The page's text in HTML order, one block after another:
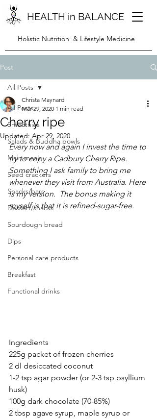
HEALTH in BALANCE
Holistic Nutrition & Lifestyle Medicine
Post
All Posts
Smoothies
Salads & Buddha bowls
Main meals
Seed crackers
Snacks/bars
Dessert/snacks
Sourdough bread
Dips
Personal care products
Breakfast
Functional drinks
All Posts
Cherry ripe
Christa Maynard
Mar 29, 2020 1 min read
Updated: Apr 29, 2020
Every now and again I invest the time to
try to copy a Cadbury Cherry Ripe.
Something I ask family to bring me
whenever they visit from Australia. Here
is my version.  The bonus making it
myself is that it is refined-sugar-free.
Ingredients
225g packet of frozen cherries
2 dl desiccated coconut
1-2 tsp agar powder (or 2-3 tsp psyllium
husk)
100g dark chocolate (70-85%)
2 tbsp agave syrup, maple syrup or